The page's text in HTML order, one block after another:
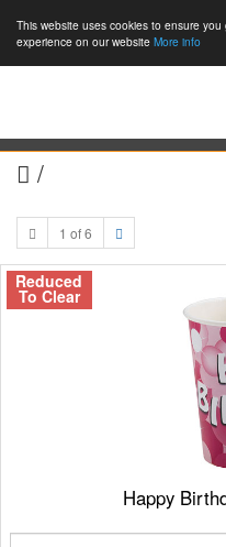
This website uses cookies to ensure
experience on our website More info
/
1 of 6
Reduced
To Clear
Happy